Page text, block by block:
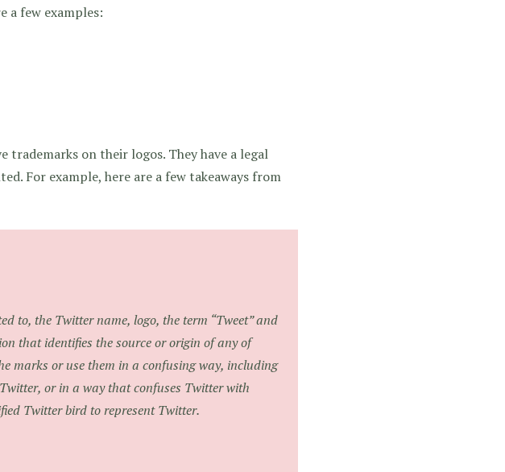
a few examples:
trademarks on their logos. They have a legal
For example, here are a few takeaways from
to, the Twitter name, logo, the term “Tweet” and
that identifies the source or origin of any of
marks or use them in a confusing way, including
or in a way that confuses Twitter with
Twitter bird to represent Twitter.